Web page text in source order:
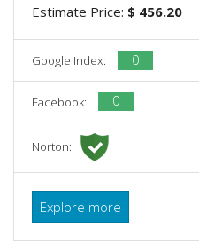
Estimate Price: $ 456.20
Google Index: 0
Facebook: 0
Norton:
Explore more